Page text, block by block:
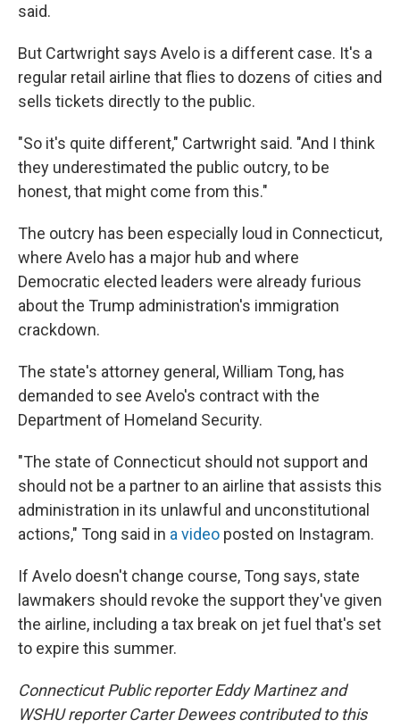
said.
But Cartwright says Avelo is a different case. It's a
regular retail airline that flies to dozens of cities and
sells tickets directly to the public.
"So it's quite different," Cartwright said. "And I think
they underestimated the public outcry, to be
honest, that might come from this."
The outcry has been especially loud in Connecticut,
where Avelo has a major hub and where
Democratic elected leaders were already furious
about the Trump administration's immigration
crackdown.
The state's attorney general, William Tong, has
demanded to see Avelo's contract with the
Department of Homeland Security.
"The state of Connecticut should not support and
should not be a partner to an airline that assists this
administration in its unlawful and unconstitutional
actions," Tong said in a video posted on Instagram.
If Avelo doesn't change course, Tong says, state
lawmakers should revoke the support they've given
the airline, including a tax break on jet fuel that's set
to expire this summer.
Connecticut Public reporter Eddy Martinez and
WSHU reporter Carter Dewees contributed to this